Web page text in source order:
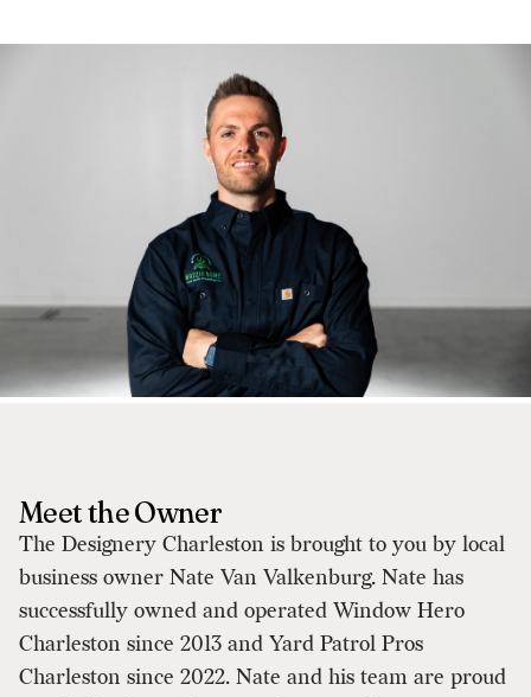
Meet the Owner
The Designery Charleston is brought to you by local
business owner Nate Van Valkenburg. Nate has
successfully owned and operated Window Hero
Charleston since 2013 and Yard Patrol Pros
Charleston since 2022. Nate and his team are proud